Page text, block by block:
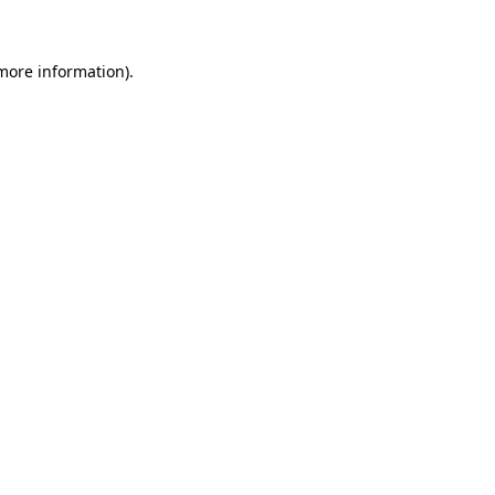
information).